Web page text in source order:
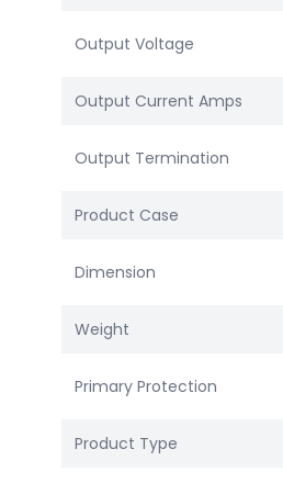
Output Voltage
Output Current Amps
Output Termination
Product Case
Dimension
Weight
Primary Protection
Product Type